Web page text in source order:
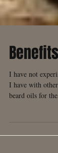
I have not